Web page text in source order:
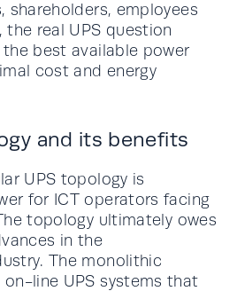
employees
the real UPS question
best available power
cost and energy
and its benefits
UPS topology is
for ICT operators facing
topology ultimately owes
in the
The monolithic
line UPS systems that